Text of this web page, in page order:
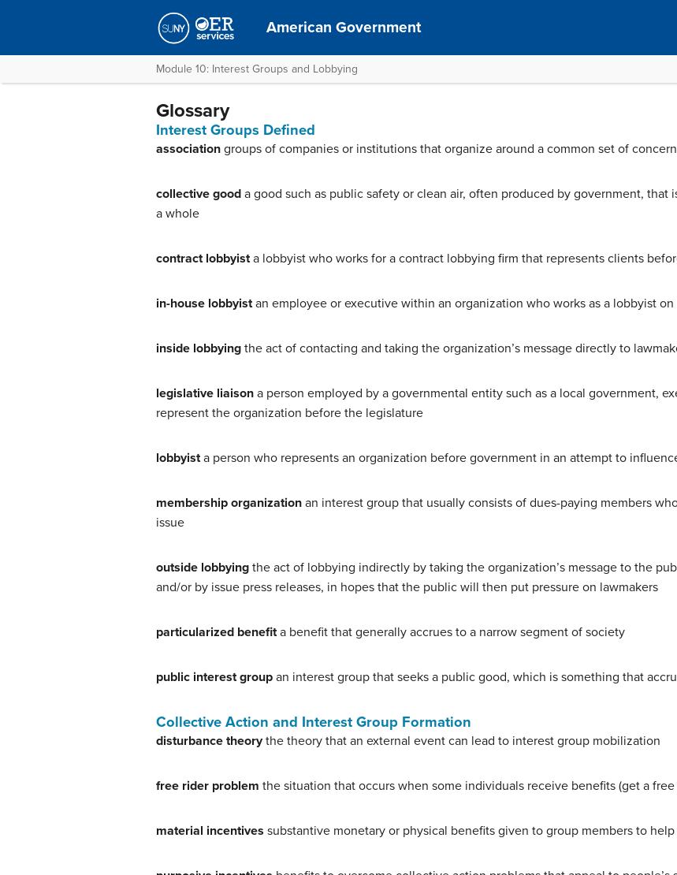
American Government
Module 10: Interest Groups and Lobbying
Glossary
Interest Groups Defined
association groups of companies or institutions that organize around a common set of
collective good a good such as public safety or clean air, often produced by government, that
a whole
contract lobbyista lobbyist who works for a contract lobbying firm that represents clients
in-house lobbyistan employee or executive within an organization who works as a lobbyist
inside lobbying the act of contacting and taking the organization’s message directly to
legislative liaison a person employed by a governmental entity such as a local government,
represent the organization before the legislature
lobbyista person who represents an organization before government in an attempt to
membership organization an interest group that usually consists of dues-paying members
issue
outside lobbying the act of lobbying indirectly by taking the organization’s message to the
and/or by issue press releases, in hopes that the public will then put pressure on lawmakers
particularized benefita benefit that generally accrues to a narrow segment of society
public interest group an interest group that seeks a public good, which is something that
Collective Action and Interest Group Formation
disturbance theorythe theory that an external event can lead to interest group mobilization
free rider problem the situation that occurs when some individuals receive benefits (get a
material incentives substantive monetary or physical benefits given to group members to